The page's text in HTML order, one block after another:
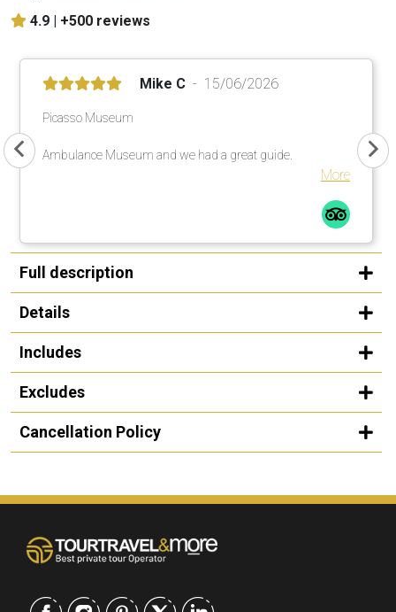
4.9 | +500 reviews
Mike C 15/06/2026
Picasso Museum
Ambulance Museum and we had a great guide.
More
Full description
Details
Includes
Excludes
Cancellation Policy